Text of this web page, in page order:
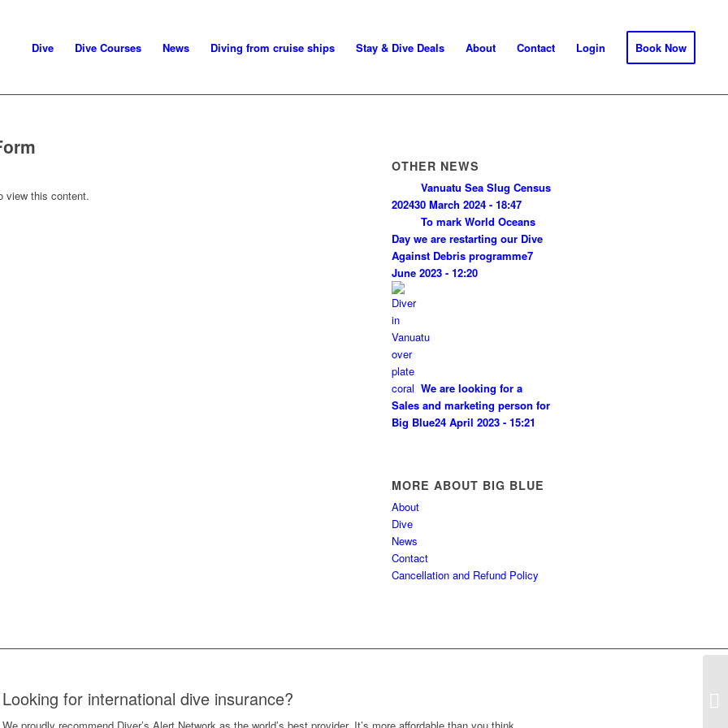
Dive Dive Courses News Diving from cruise ships Stay & Dive Deals About Contact Login Book Now
view this content.
OTHER NEWS
Vanuatu Sea Slug Census
202430 March 2024 - 18:47
To mark World Oceans
Day we are restarting our Dive
Against Debris programme7
June 2023 - 12:20
We are looking for a
Sales and marketing person for
Big Blue24 April 2023 - 15:21
MORE ABOUT BIG BLUE
About
Dive
News
Contact
Cancellation and Refund Policy
Looking for international dive insurance?